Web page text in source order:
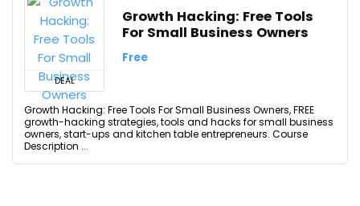
DEAL
Growth Hacking: Free Tools
For Small Business Owners
Free
Growth Hacking: Free Tools For Small Business Owners, FREE
growth-hacking strategies, tools and hacks for small business
owners, start-ups and kitchen table entrepreneurs. Course
Description ...